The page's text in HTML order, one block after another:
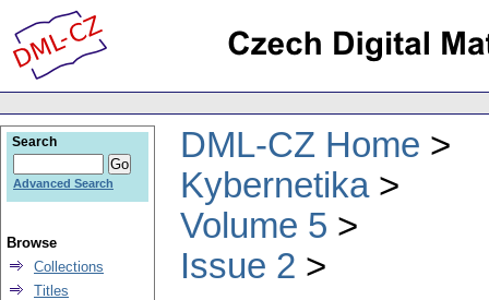
DML-CZ Home
Kybernetika
Volume 5
Issue 2
Search
Advanced Search
Browse
Collections
Titles